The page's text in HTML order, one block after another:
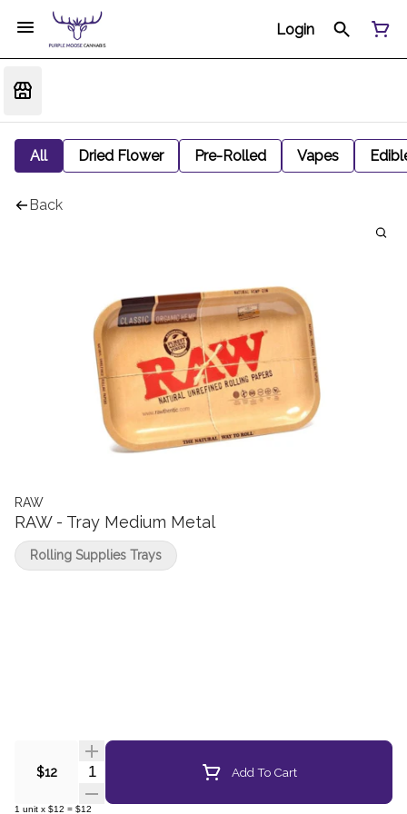
Login
All Dried Flower Pre-Rolled Vapes
Back
RAW
RAW - Tray Medium Metal
$12 Quantity Selector Add To Cart
1 unit x $12 = $12
Rolling Supplies Trays